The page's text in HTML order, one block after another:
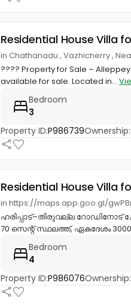
Residential House Villa
in Chathanadu , Vazhicherry ,
???? Property for Sale –
available for sale. Located in...
Bedroom
3
Property ID:P986739Ownership:
Residential House Villa
in https://maps.app.goo.gl/
ഹരിപ്പാട്–തിരുവല്ല റോഡിനോട്
70 സെന്റ് സ്ഥലത്ത്, ഏകദേശം
Bedroom
4
Property ID:P986076Ownership: